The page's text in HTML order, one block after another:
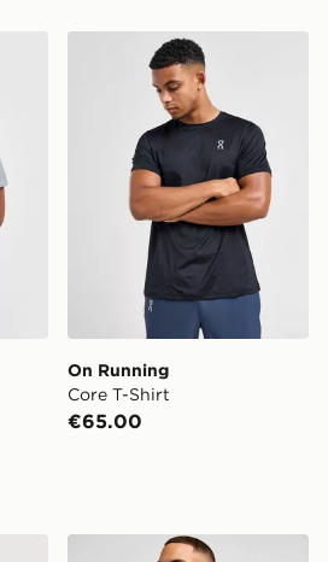
On Running Core T-Shirt
On Running
Core T-Shirt
€65.00
T-ShirtASICS Road Seamless T-